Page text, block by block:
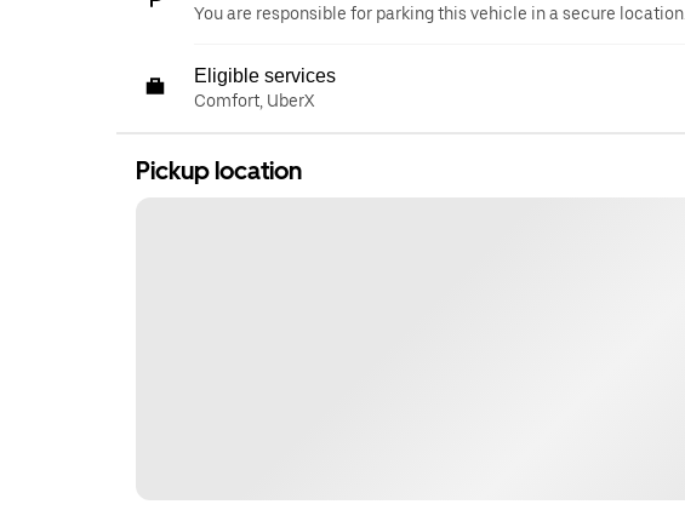
You are responsible for parking this vehicle in a secure location.
Eligible services
Comfort, UberX
Pickup location